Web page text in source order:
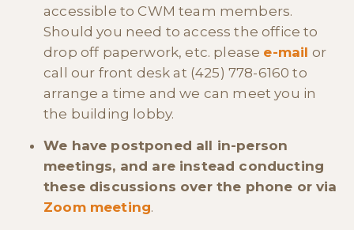
accessible to CWM team members.
Should you need to access the office to
drop off paperwork, etc. please e-mail or
call our front desk at (425) 778-6160 to
arrange a time and we can meet you in
the building lobby.
We have postponed all in-person
meetings, and are instead conducting
these discussions over the phone or via
Zoom meeting.